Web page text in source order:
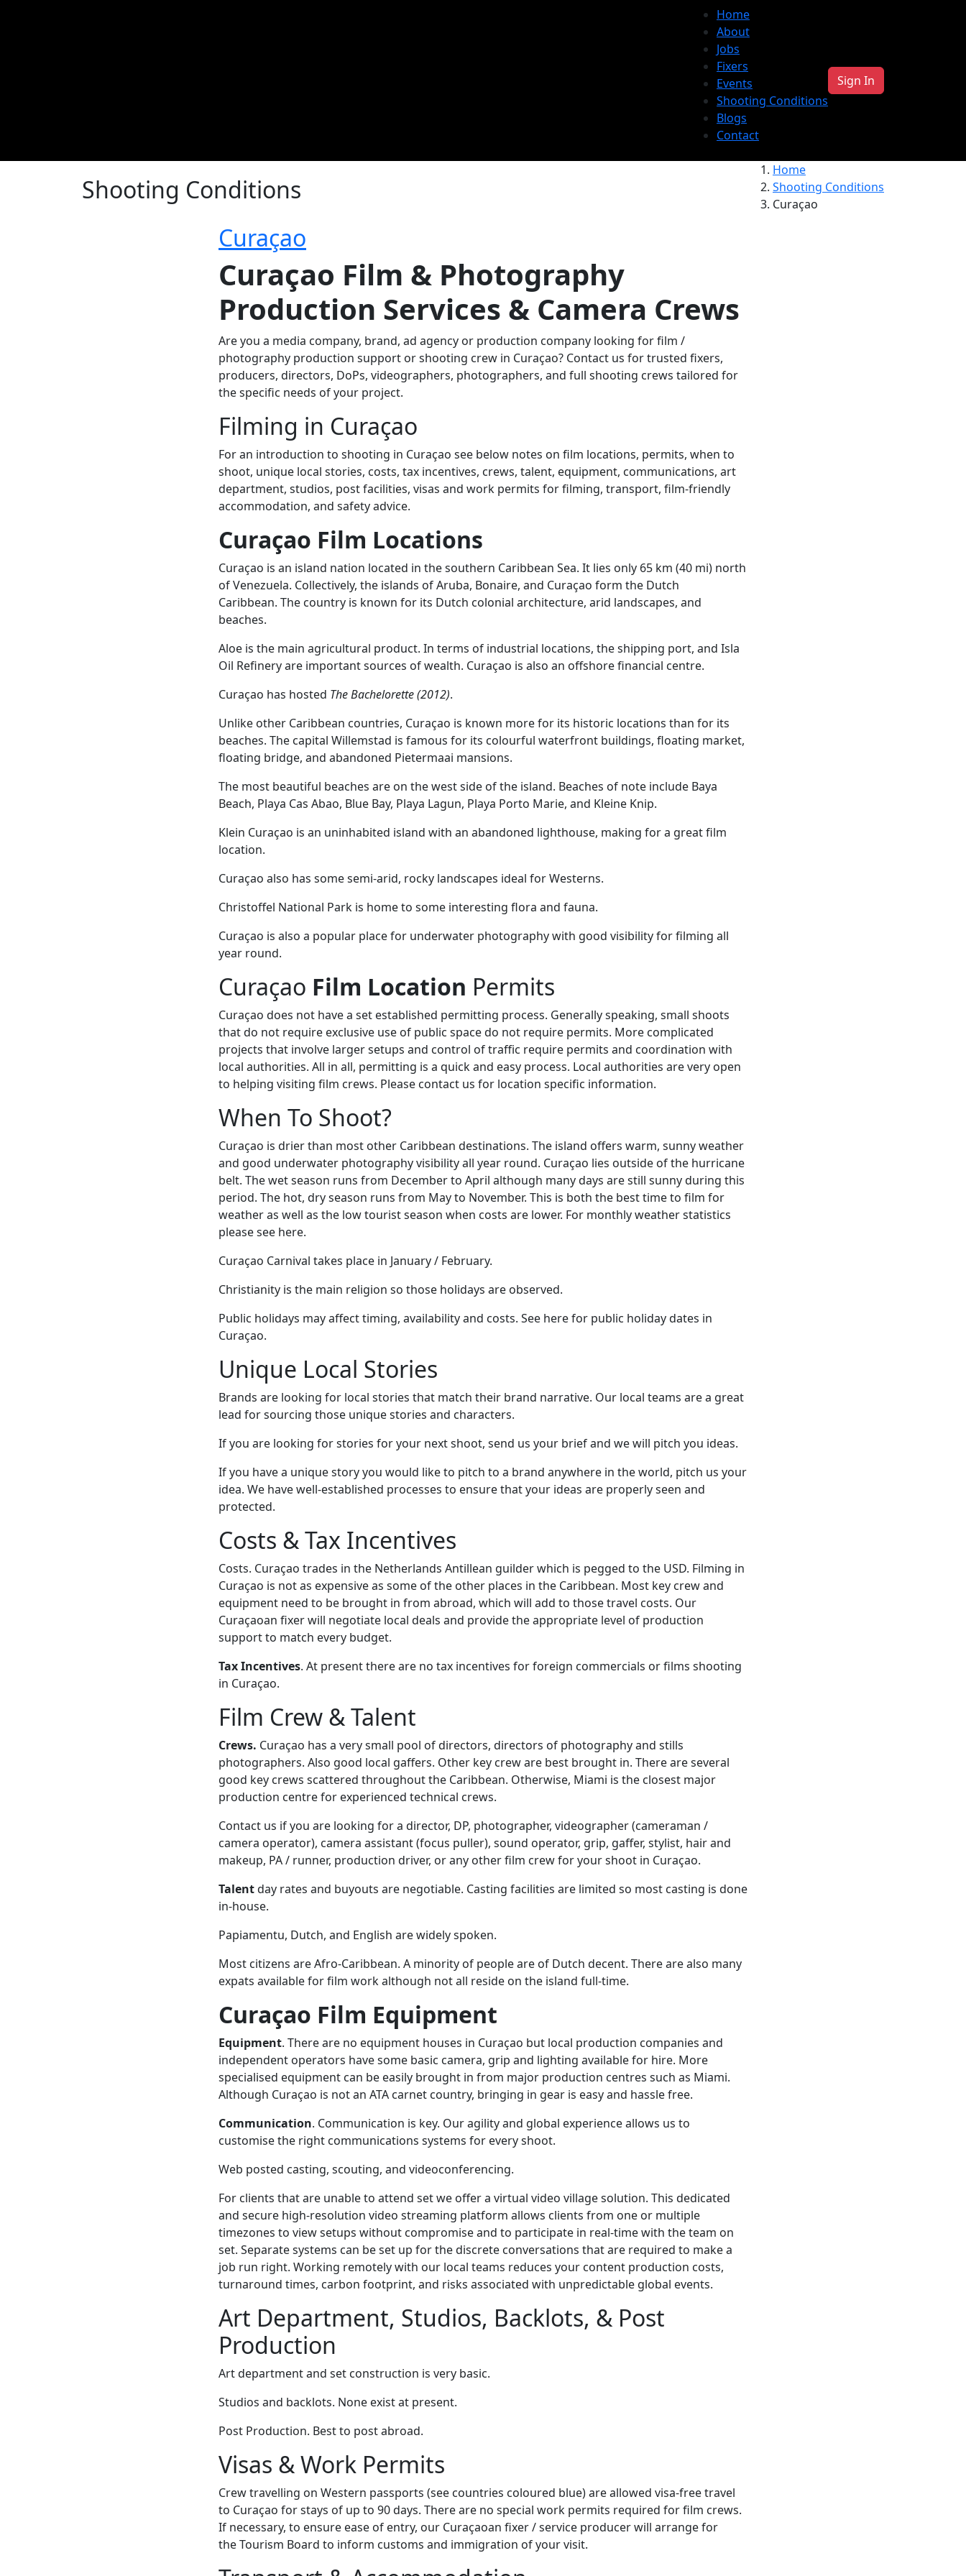
Home
About
Jobs
Fixers
Events
Shooting Conditions
Blogs
Contact
Sign In
Shooting Conditions
Home
Shooting Conditions
Curaçao
Curaçao
Curaçao Film & Photography
Production Services & Camera Crews
Are you a media company, brand, ad agency or production company looking for film /
photography production support or shooting crew in Curaçao? Contact us for trusted fixers,
producers, directors, DoPs, videographers, photographers, and full shooting crews tailored for
the specific needs of your project.
Filming in Curaçao
For an introduction to shooting in Curaçao see below notes on film locations, permits, when to
shoot, unique local stories, costs, tax incentives, crews, talent, equipment, communications, art
department, studios, post facilities, visas and work permits for filming, transport, film-friendly
accommodation, and safety advice.
Curaçao Film Locations
Curaçao is an island nation located in the southern Caribbean Sea. It lies only 65 km (40 mi) north
of Venezuela. Collectively, the islands of Aruba, Bonaire, and Curaçao form the Dutch
Caribbean. The country is known for its Dutch colonial architecture, arid landscapes, and
beaches.
Aloe is the main agricultural product. In terms of industrial locations, the shipping port, and Isla
Oil Refinery are important sources of wealth. Curaçao is also an offshore financial centre.
Curaçao has hosted The Bachelorette (2012).
Unlike other Caribbean countries, Curaçao is known more for its historic locations than for its
beaches. The capital Willemstad is famous for its colourful waterfront buildings, floating market,
floating bridge, and abandoned Pietermaai mansions.
The most beautiful beaches are on the west side of the island. Beaches of note include Baya
Beach, Playa Cas Abao, Blue Bay, Playa Lagun, Playa Porto Marie, and Kleine Knip.
Klein Curaçao is an uninhabited island with an abandoned lighthouse, making for a great film
location.
Curaçao also has some semi-arid, rocky landscapes ideal for Westerns.
Christoffel National Park is home to some interesting flora and fauna.
Curaçao is also a popular place for underwater photography with good visibility for filming all
year round.
Curaçao Film Location Permits
Curaçao does not have a set established permitting process. Generally speaking, small shoots
that do not require exclusive use of public space do not require permits. More complicated
projects that involve larger setups and control of traffic require permits and coordination with
local authorities. All in all, permitting is a quick and easy process. Local authorities are very open
to helping visiting film crews. Please contact us for location specific information.
When To Shoot?
Curaçao is drier than most other Caribbean destinations. The island offers warm, sunny weather
and good underwater photography visibility all year round. Curaçao lies outside of the hurricane
belt. The wet season runs from December to April although many days are still sunny during this
period. The hot, dry season runs from May to November. This is both the best time to film for
weather as well as the low tourist season when costs are lower. For monthly weather statistics
please see here.
Curaçao Carnival takes place in January / February.
Christianity is the main religion so those holidays are observed.
Public holidays may affect timing, availability and costs. See here for public holiday dates in
Curaçao.
Unique Local Stories
Brands are looking for local stories that match their brand narrative. Our local teams are a great
lead for sourcing those unique stories and characters.
If you are looking for stories for your next shoot, send us your brief and we will pitch you ideas.
If you have a unique story you would like to pitch to a brand anywhere in the world, pitch us your
idea. We have well-established processes to ensure that your ideas are properly seen and
protected.
Costs & Tax Incentives
Costs. Curaçao trades in the Netherlands Antillean guilder which is pegged to the USD. Filming in
Curaçao is not as expensive as some of the other places in the Caribbean. Most key crew and
equipment need to be brought in from abroad, which will add to those travel costs. Our
Curaçaoan fixer will negotiate local deals and provide the appropriate level of production
support to match every budget.
Tax Incentives. At present there are no tax incentives for foreign commercials or films shooting
in Curaçao.
Film Crew & Talent
Crews. Curaçao has a very small pool of directors, directors of photography and stills
photographers. Also good local gaffers. Other key crew are best brought in. There are several
good key crews scattered throughout the Caribbean. Otherwise, Miami is the closest major
production centre for experienced technical crews.
Contact us if you are looking for a director, DP, photographer, videographer (cameraman /
camera operator), camera assistant (focus puller), sound operator, grip, gaffer, stylist, hair and
makeup, PA / runner, production driver, or any other film crew for your shoot in Curaçao.
Talentday rates and buyouts are negotiable. Casting facilities are limited so most casting is done
in-house.
Papiamentu, Dutch, and English are widely spoken.
Most citizens are Afro-Caribbean. A minority of people are of Dutch decent. There are also many
expats available for film work although not all reside on the island full-time.
Curaçao Film Equipment
Equipment. There are no equipment houses in Curaçao but local production companies and
independent operators have some basic camera, grip and lighting available for hire. More
specialised equipment can be easily brought in from major production centres such as Miami.
Although Curaçao is not an ATA carnet country, bringing in gear is easy and hassle free.
Communication. Communication is key. Our agility and global experience allows us to
customise the right communications systems for every shoot.
Web posted casting, scouting, and videoconferencing.
For clients that are unable to attend set we offer a virtual video village solution. This dedicated
and secure high-resolution video streaming platform allows clients from one or multiple
timezones to view setups without compromise and to participate in real-time with the team on
set. Separate systems can be set up for the discrete conversations that are required to make a
job run right. Working remotely with our local teams reduces your content production costs,
turnaround times, carbon footprint, and risks associated with unpredictable global events.
Art Department, Studios, Backlots, & Post
Production
Art department and set construction is very basic.
Studios and backlots. None exist at present.
Post Production. Best to post abroad.
Visas & Work Permits
Crew travelling on Western passports (see countries coloured blue) are allowed visa-free travel
to Curaçao for stays of up to 90 days. There are no special work permits required for film crews.
If necessary, to ensure ease of entry, our Curaçaoan fixer / service producer will arrange for
the Tourism Board to inform customs and immigration of your visit.